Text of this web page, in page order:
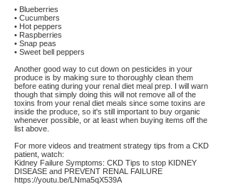
• Blueberries
• Cucumbers
• Hot peppers
• Raspberries
• Snap peas
• Sweet bell peppers
Another good way to cut down on pesticides in your
produce is by making sure to thoroughly clean them
before eating during your renal diet meal prep. I will warn
though that simply doing this will not remove all of the
toxins from your renal diet meals since some toxins are
inside the produce, so it's still important to buy organic
whenever possible, or at least when buying items off the
list above.
For more videos and treatment strategy tips from a CKD
patient, watch:
Kidney Failure Symptoms: CKD Tips to stop KIDNEY
DISEASE and PREVENT RENAL FAILURE
https://youtu.be/LNma5qX539A